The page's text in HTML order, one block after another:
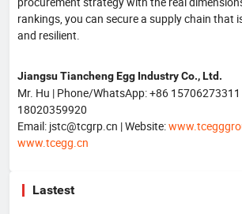
rankings, you can secure a supply chain that
and resilient.
Jiangsu Tiancheng Egg Industry Co., Ltd.
Mr. Hu | Phone/WhatsApp: +86
18020359920
Email: jstc@tcgrp.cn | Website:
www.tcegg.cn
Lastest